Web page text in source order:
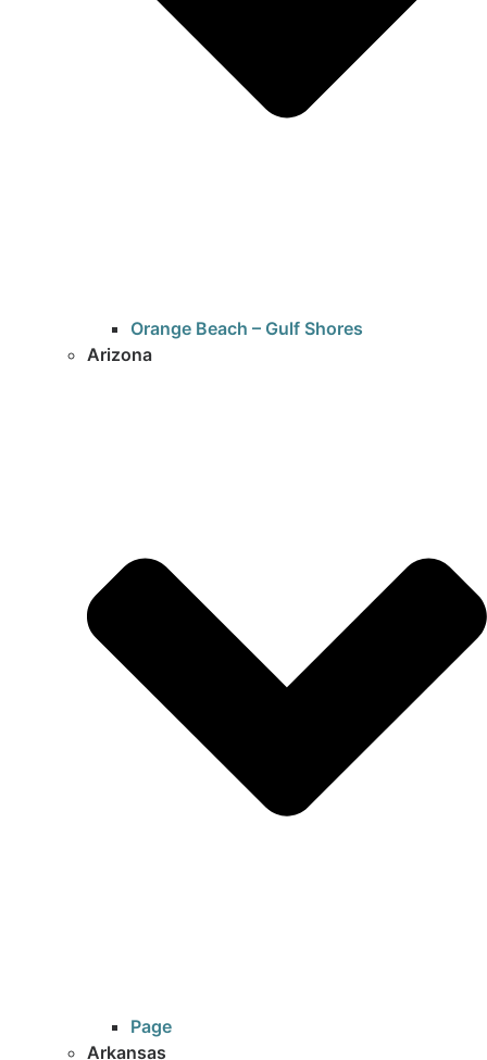
Orange Beach – Gulf Shores
Arizona
Page
Arkansas